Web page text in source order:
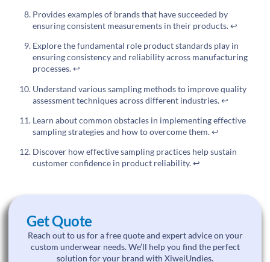
Provides examples of brands that have succeeded by
ensuring consistent measurements in their products.↩
Explore the fundamental role product standards play in
ensuring consistency and reliability across manufacturing
processes.↩
Understand various sampling methods to improve quality
assessment techniques across different industries.↩
Learn about common obstacles in implementing effective
sampling strategies and how to overcome them.↩
Discover how effective sampling practices help sustain
customer confidence in product reliability.↩
Get Quote
Reach out to us for a free quote and expert advice on your
custom underwear needs. We’ll help you find the perfect
solution for your brand with XiweiUndies.